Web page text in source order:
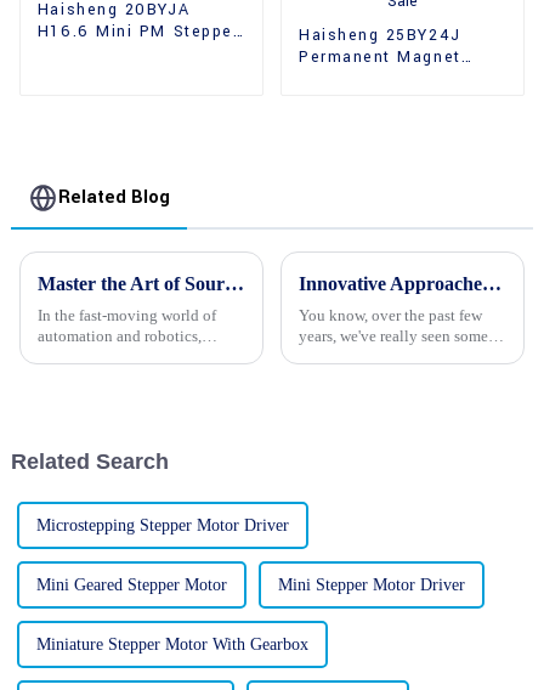
Haisheng 20BYJA
H16.6 Mini PM Stepper
Haisheng 25BY24J
Permanent Magnet
Related Blog
Master the Art of Sourcing Quality 24v Stepper Motors for Global Procurement Success
In the fast-moving world of
automation and robotics,
Innovative Approaches to Stepper Motor Camera Integration
You know, over the past few
years, we've really seen some
Related Search
Microstepping Stepper Motor Driver
Mini Geared Stepper Motor Mini Stepper Motor Driver
Miniature Stepper Motor With Gearbox